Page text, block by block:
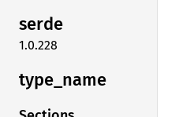
serde
1.0.228
type_ name